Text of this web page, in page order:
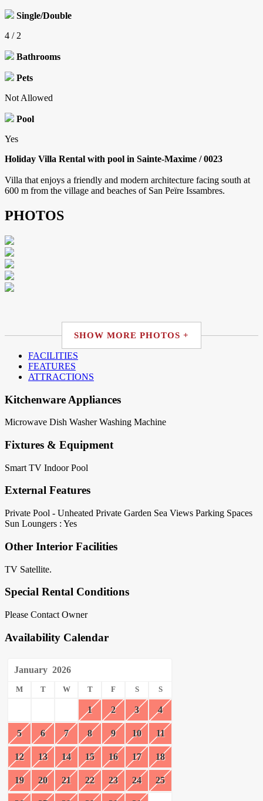
Single/Double
4 / 2
Bathrooms
Pets
Not Allowed
Pool
Yes
Holiday Villa Rental with pool in Sainte-Maxime / 0023
Villa that enjoys a friendly and modern architecture facing south at
600 m from the village and beaches of San Peïre Issambres.
PHOTOS
SHOW MORE PHOTOS +
FACILITIES
FEATURES
ATTRACTIONS
Kitchenware Appliances
Microwave Dish Washer Washing Machine
Fixtures & Equipment
Smart TV Indoor Pool
External Features
Private Pool - Unheated Private Garden Sea Views Parking Spaces
Sun Loungers : Yes
Other Interior Facilities
TV Satellite.
Special Rental Conditions
Please Contact Owner
Availability Calendar
January 2026
M T W T F S S
1 2 3 4
5 6 7 8 9 10 11
12 13 14 15 16 17 18
19 20 21 22 23 24 25